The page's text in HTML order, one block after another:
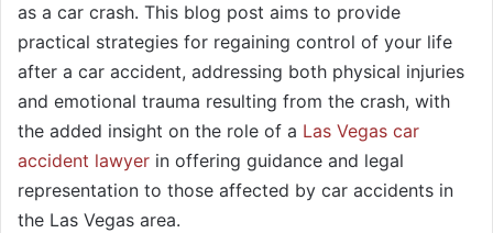
as a car crash. This blog post aims to provide
practical strategies for regaining control of your life
after a car accident, addressing both physical injuries
and emotional trauma resulting from the crash, with
the added insight on the role of a Las Vegas car
accident lawyer in offering guidance and legal
representation to those affected by car accidents in
the Las Vegas area.